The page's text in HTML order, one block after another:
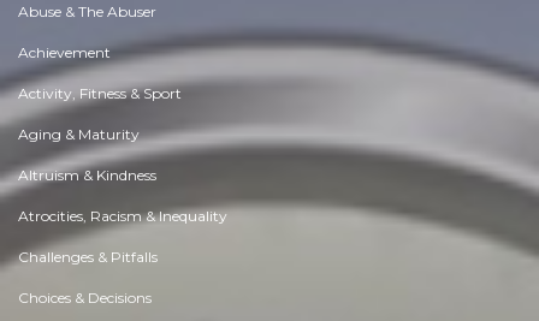
Abuse & The Abuser
Achievement
Activity, Fitness & Sport
Aging & Maturity
Altruism & Kindness
Atrocities, Racism & Inequality
Challenges & Pitfalls
Choices & Decisions